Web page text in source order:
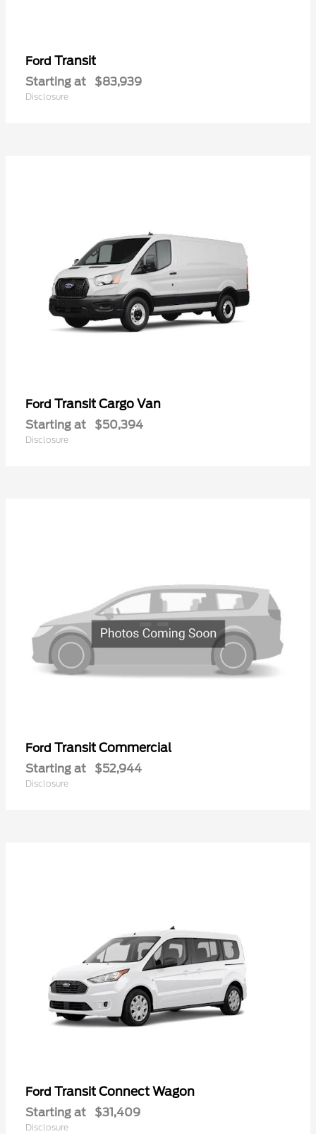
Ford Transit
Starting at $83,939
Disclosure
Ford Transit Cargo Van
Starting at $50,394
Disclosure
Ford Transit Commercial
Starting at $52,944
Disclosure
Ford Transit Connect Wagon
Starting at $31,409
Disclosure